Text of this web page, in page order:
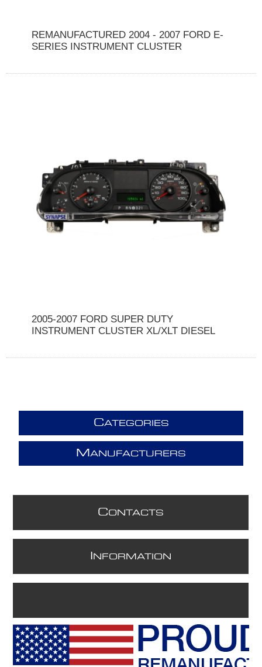
REMANUFACTURED 2004 - 2007 FORD E-
SERIES INSTRUMENT CLUSTER
2005-2007 FORD SUPER DUTY
INSTRUMENT CLUSTER XL/XLT DIESEL
CATEGORIES
M ANUFACTURERS
CONTACTS
NFORMATION